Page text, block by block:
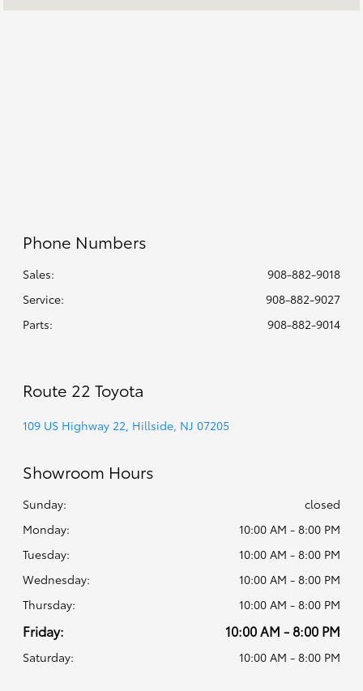
Phone Numbers
Sales:
908-882-9018
Service:
908-882-9027
Parts: 908-882-9014
Route 22 Toyota
109 US Highway 22, Hillside, NJ 07205
Showroom Hours
Sunday:
closed
Monday:
10:00 AM - 8:00 PM
Tuesday:
10:00 AM - 8:00 PM
Wednesday:
10:00 AM - 8:00 PM
Thursday:
10:00 AM - 8:00 PM
Friday: 10:00 AM - 8:00 PM
Saturday: 10:00 AM - 8:00 PM